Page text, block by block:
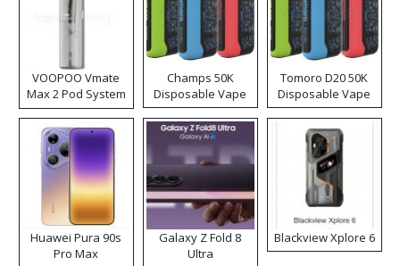
VOOPOO Vmate
Max 2 Pod System
Kit
Champs 50K
Disposable Vape
Tomoro D20 50K
Disposable Vape
Huawei Pura 90s
Pro Max
Galaxy Z Fold 8
Ultra
Blackview Xplore 6